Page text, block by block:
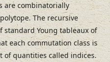
are combinatorially
The recursive
Young tableaux of
each commutation class is
of quantities called indices.